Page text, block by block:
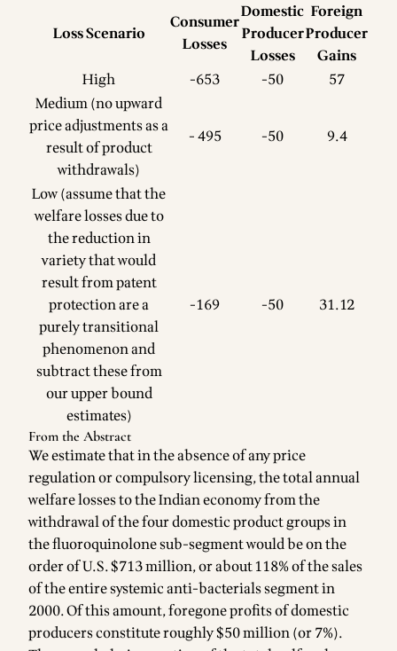
Loss Scenario
Consumer
Losses
Domestic
Producer
Losses
Foreign
Producer
Gains
High
-653 -50
57
Medium (no upward
price adjustments as a
result of product
withdrawals)
- 495 -50 9.4
Low (assume that the
welfare losses due to
the reduction in
variety that would
result from patent
protection are a
purely transitional
phenomenon and
subtract these from
our upper bound
estimates)
-169 -50 31.12
From the Abstract
We estimate that in the absence of any price
regulation or compulsory licensing, the total annual
welfare losses to the Indian economy from the
withdrawal of the four domestic product groups in
the fluoroquinolone sub-segment would be on the
order of U.S. $713 million, or about 118% of the sales
of the entire systemic anti-bacterials segment in
2000. Of this amount, foregone profits of domestic
producers constitute roughly $50 million (or 7%).